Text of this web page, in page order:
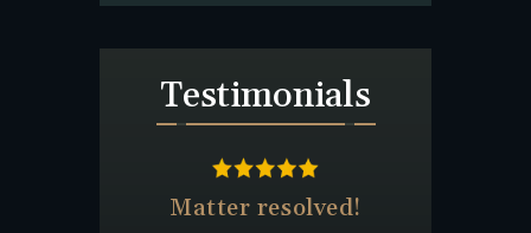
Testimonials
Matter resolved!